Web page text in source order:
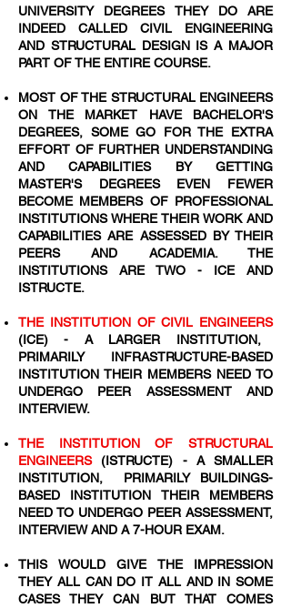
UNIVERSITY DEGREES THEY DO ARE
INDEED CALLED CIVIL ENGINEERING
AND STRUCTURAL DESIGN IS A MAJOR
PART OF THE ENTIRE COURSE.
MOST OF THE STRUCTURAL ENGINEERS
ON THE MARKET HAVE BACHELOR'S
DEGREES, SOME GO FOR THE EXTRA
EFFORT OF FURTHER UNDERSTANDING
AND CAPABILITIES BY GETTING
MASTER'S DEGREES EVEN FEWER
BECOME MEMBERS OF PROFESSIONAL
INSTITUTIONS WHERE THEIR WORK AND
CAPABILITIES ARE ASSESSED BY THEIR
PEERS AND ACADEMIA. THE
INSTITUTIONS ARE TWO - ICE AND
ISTRUCTE.
THE INSTITUTION OF CIVIL ENGINEERS
(ICE) - A LARGER INSTITUTION,
PRIMARILY INFRASTRUCTURE-BASED
INSTITUTION THEIR MEMBERS NEED TO
UNDERGO PEER ASSESSMENT AND
INTERVIEW.
THE INSTITUTION OF STRUCTURAL
ENGINEERS(ISTRUCTE) - A SMALLER
INSTITUTION, PRIMARILY BUILDINGS-
BASED INSTITUTION THEIR MEMBERS
NEED TO UNDERGO PEER ASSESSMENT,
INTERVIEW AND A 7-HOUR EXAM.
THIS WOULD GIVE THE IMPRESSION
THEY ALL CAN DO IT ALL AND IN SOME
CASES THEY CAN BUT THAT COMES